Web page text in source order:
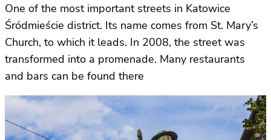
One of the most important streets in Katowice
Śródmieście district. Its name comes from St. Mary’s
Church, to which it leads. In 2008, the street was
transformed into a promenade. Many restaurants
and bars can be found there